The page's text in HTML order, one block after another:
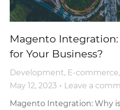
Magento
for Your Business?
Development, E-commerce,
May 12, 2023
Leave a
Magento Integration: Why